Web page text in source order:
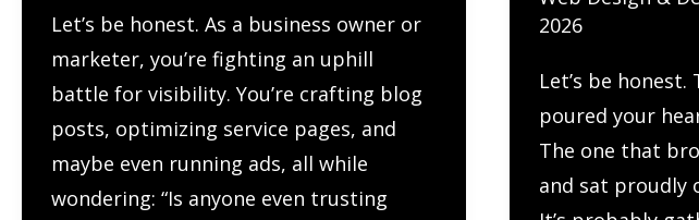
Let’s be honest. As a business owner or
marketer, you’re fighting an uphill
battle for visibility. You’re crafting blog
posts, optimizing service pages, and
maybe even running ads, all while
wondering: “Is anyone even trusting
2026
Let’s be
poured your
The one that
and sat proudly